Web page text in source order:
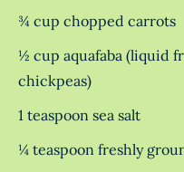
¾ cup chopped carrots
½ cup aquafaba (liquid
chickpeas)
1 teaspoon sea salt
¼ teaspoon freshly